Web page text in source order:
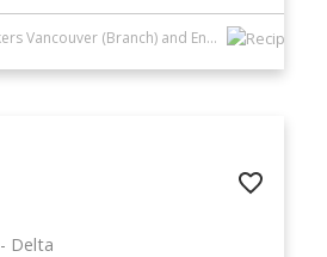
Listed by Engel & Volkers Vancouver (Branch) and Engel & Volkers Vancouver
Delta